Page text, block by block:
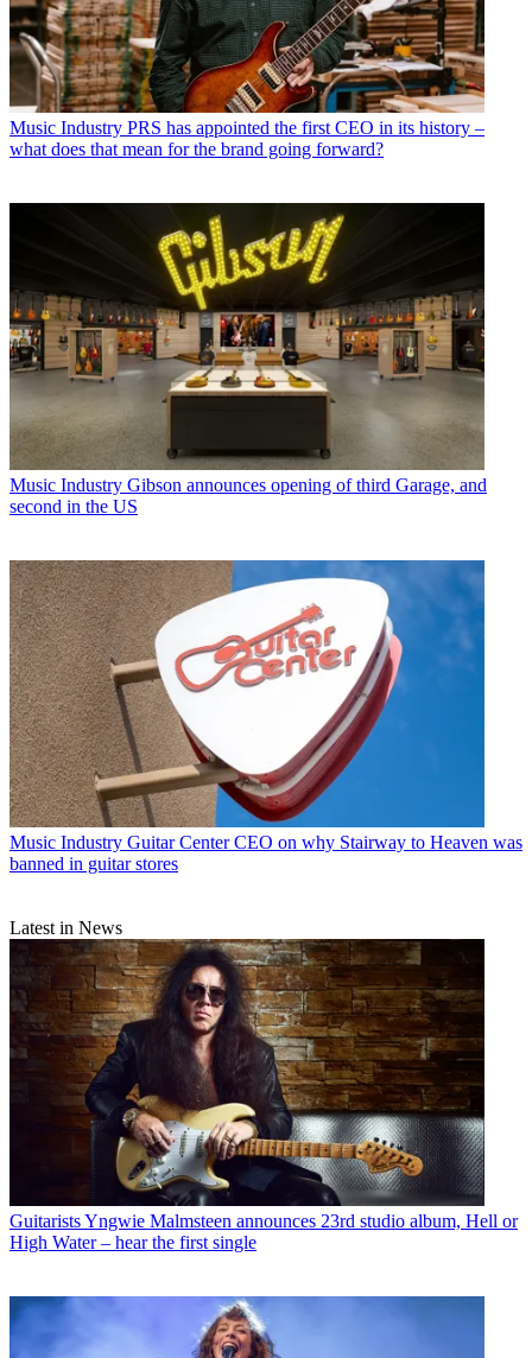
Music Industry PRS has appointed the first CEO in its history –
what does that mean for the brand going forward?
Music Industry Gibson announces opening of third Garage, and
second in the US
Music Industry Guitar Center CEO on why Stairway to Heaven was
banned in guitar stores
Latest in News
GuitaristsYngwie Malmsteen announces 23rd studio album, Hell or
High Water – hear the first single